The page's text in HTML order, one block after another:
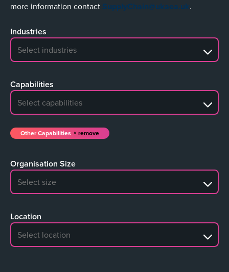
more information contact SupplyChain@ukaea.uk.
Industries
No search results
Capabilities
No search results
Other Capabilities remove
Organisation Size
No search results
Location
No search results